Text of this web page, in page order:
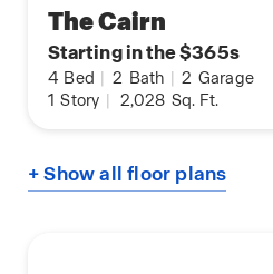
The Cairn
Starting in the $365s
4 Bed | 2 Bath | 2 Garage
1 Story | 2,028 Sq. Ft.
+ Show all floor plans